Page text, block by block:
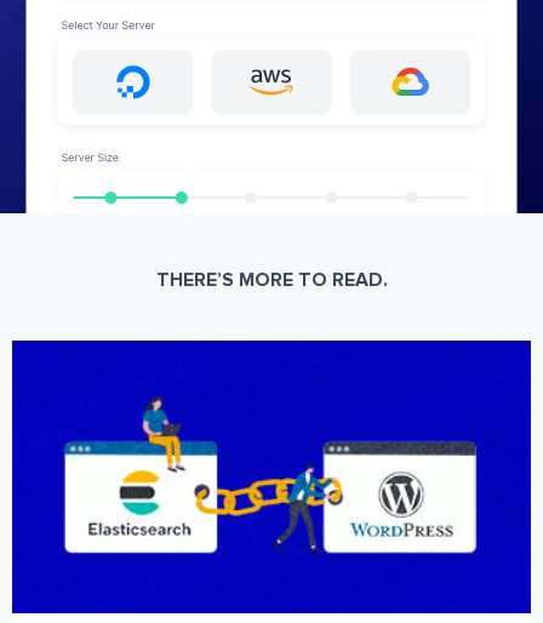
THERE’S MORE TO READ.